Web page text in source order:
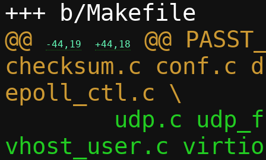
@@
-44,19 +44,18
@@
checksum.c conf.c
vhost_user.c